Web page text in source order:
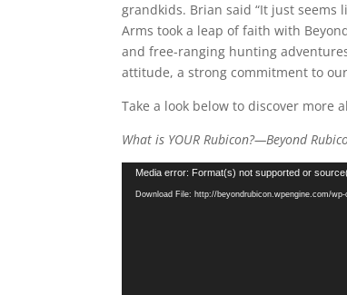
grandkids. Brian said “It just
Arms took a leap of faith with
and free-ranging hunting
attitude, a strong commitment to
Take a look below to discover more
What is YOUR Rubicon?—Beyond
Video
Player
Media error: Format(s) not supported or
Download File: http://beyondrubicon.wpengine.com/